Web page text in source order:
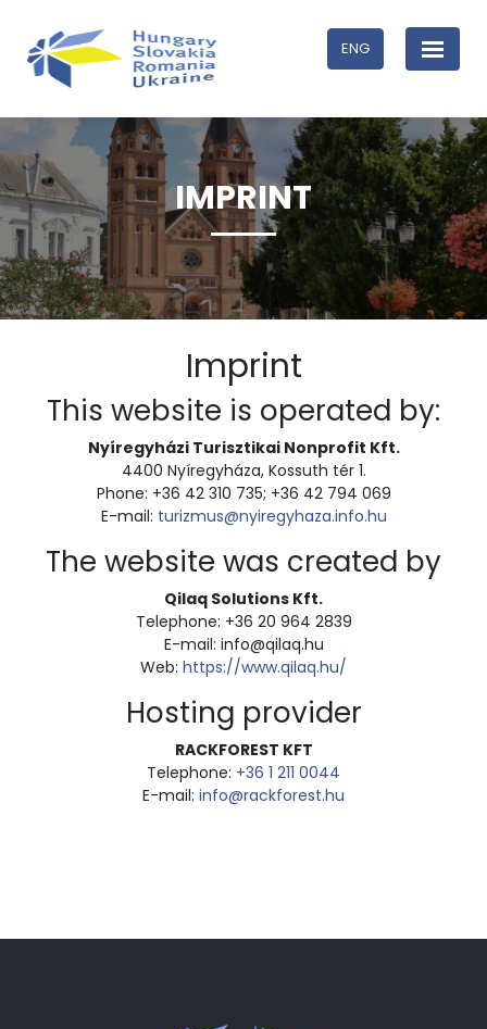
ENG
IMPRINT
Imprint
This website is operated by:
Nyíregyházi Turisztikai Nonprofit Kft.
4400 Nyíregyháza, Kossuth tér 1.
Phone: +36 42 310 735; +36 42 794 069
E-mail: turizmus@nyiregyhaza.info.hu
The website was created by
Qilaq Solutions Kft.
Telephone: +36 20 964 2839
E-mail: info@qilaq.hu
Web: https://www.qilaq.hu/
Hosting provider
RACKFOREST KFT
Telephone: +36 1 211 0044
E-mail: info@rackforest.hu